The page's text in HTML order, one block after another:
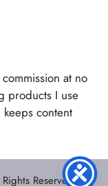
at no
products I use
content
Reserved